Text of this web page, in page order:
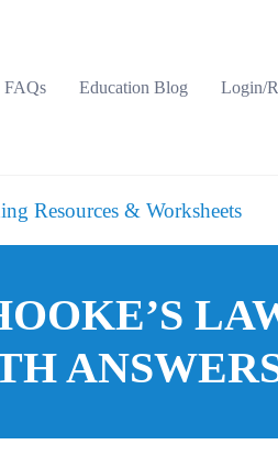
FAQs Education Blog Login/
Resources & Worksheets